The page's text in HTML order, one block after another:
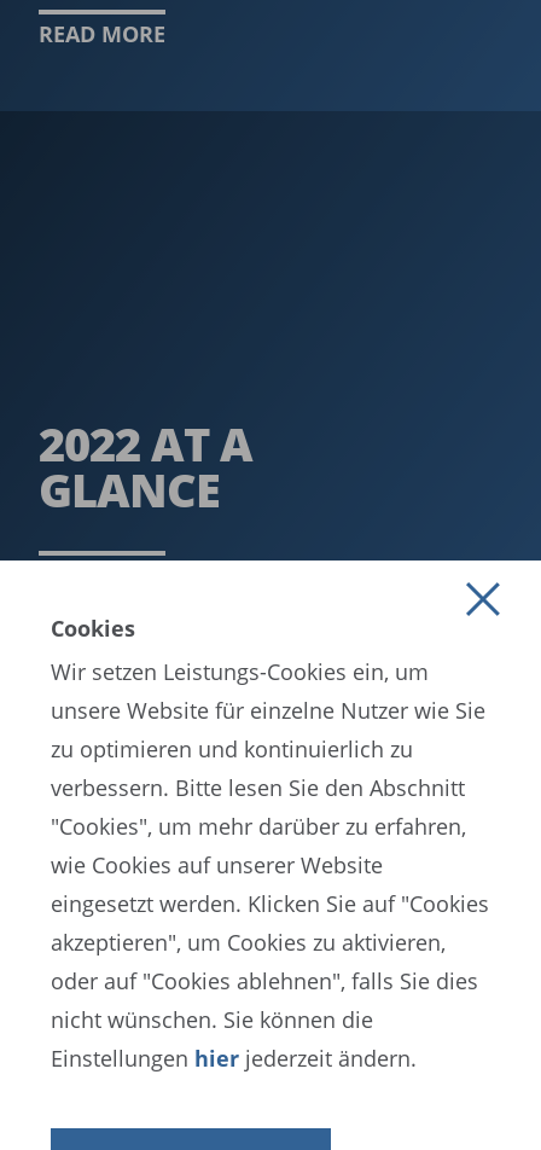
READ MORE
2022 AT A
GLANCE
EN ES FR
FIFA-Datenschutzportal
Nutzungsbedingungen
Kontakt zur FIFA
Cookies
Wir setzen Leistungs-Cookies ein, um
unsere Website für einzelne Nutzer wie Sie
zu optimieren und kontinuierlich zu
verbessern. Bitte lesen Sie den Abschnitt
"Cookies", um mehr darüber zu erfahren,
wie Cookies auf unserer Website
eingesetzt werden. Klicken Sie auf "Cookies
akzeptieren", um Cookies zu aktivieren,
oder auf "Cookies ablehnen", falls Sie dies
nicht wünschen. Sie können die
Einstellungen hierjederzeit ändern.